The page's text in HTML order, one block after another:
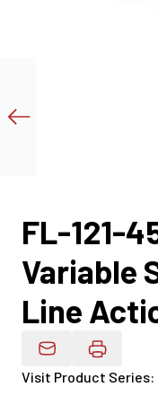
FL-121-
Variable
Line
Email Product
Visit Product Series: